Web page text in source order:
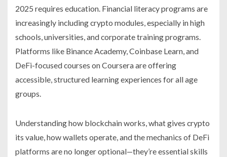
2025 requires education. Financial literacy programs are
increasingly including crypto modules, especially in high
schools, universities, and corporate training programs.
Platforms like Binance Academy, Coinbase Learn, and
DeFi-focused courses on Coursera are offering
accessible, structured learning experiences for all age
groups.
Understanding how blockchain works, what gives crypto
its value, how wallets operate, and the mechanics of DeFi
platforms are no longer optional—they’re essential skills